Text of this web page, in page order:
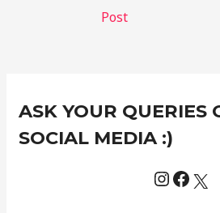
Post
ASK YOUR QUERIES
SOCIAL MEDIA :)
a
t